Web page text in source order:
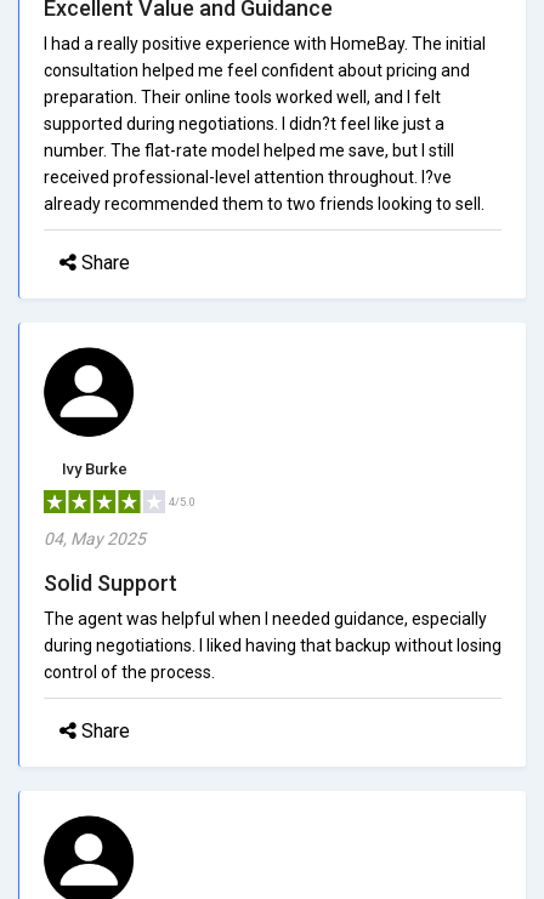
Excellent Value and Guidance
I had a really positive experience with HomeBay. The initial
consultation helped me feel confident about pricing and
preparation. Their online tools worked well, and I felt
supported during negotiations. I didn?t feel like just a
number. The flat-rate model helped me save, but I still
received professional-level attention throughout. I?ve
already recommended them to two friends looking to sell.
Share
Ivy Burke
4/5.0
04, May 2025
Solid Support
The agent was helpful when I needed guidance, especially
during negotiations. I liked having that backup without losing
control of the process.
Share